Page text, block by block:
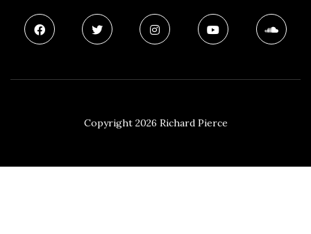
Copyright 2026 Richard Pierce